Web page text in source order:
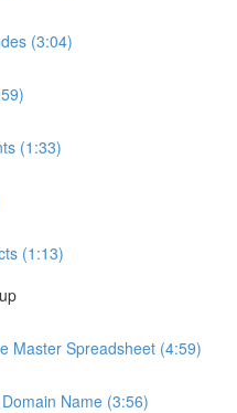
(3:04)
(1:33)
(1:13)
Master Spreadsheet (4:59)
Name (3:56)